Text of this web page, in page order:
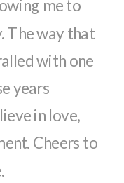
me to
The way that
with one
years
in love,
Cheers to